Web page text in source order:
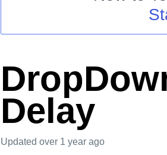
Delay
Updated over 1 year ago